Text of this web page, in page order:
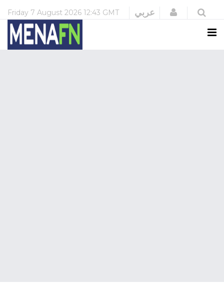
Friday 7 August 2026 12:43 GMT عربي Login